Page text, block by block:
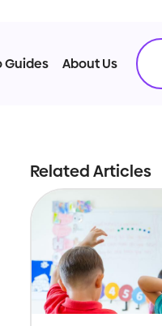
Guides About Us
Related Articles